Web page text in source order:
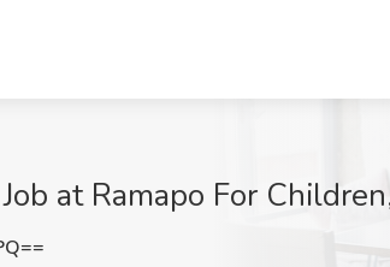
at Ramapo For